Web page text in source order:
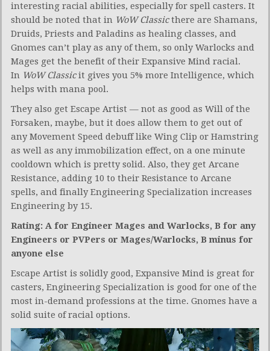
interesting racial abilities, especially for spell casters. It
should be noted that in WoW Classicthere are Shamans,
Druids, Priests and Paladins as healing classes, and
Gnomes can’t play as any of them, so only Warlocks and
Mages get the benefit of their Expansive Mind racial.
In WoW Classicit gives you 5% more Intelligence, which
helps with mana pool.
They also get Escape Artist — not as good as Will of the
Forsaken, maybe, but it does allow them to get out of
any Movement Speed debuff like Wing Clip or Hamstring
as well as any immobilization effect, on a one minute
cooldown which is pretty solid. Also, they get Arcane
Resistance, adding 10 to their Resistance to Arcane
spells, and finally Engineering Specialization increases
Engineering by 15.
Rating: A for Engineer Mages and Warlocks, B for any
Engineers or PVPers or Mages/Warlocks, B minus for
anyone else
Escape Artist is solidly good, Expansive Mind is great for
casters, Engineering Specialization is good for one of the
most in-demand professions at the time. Gnomes have a
solid suite of racial options.